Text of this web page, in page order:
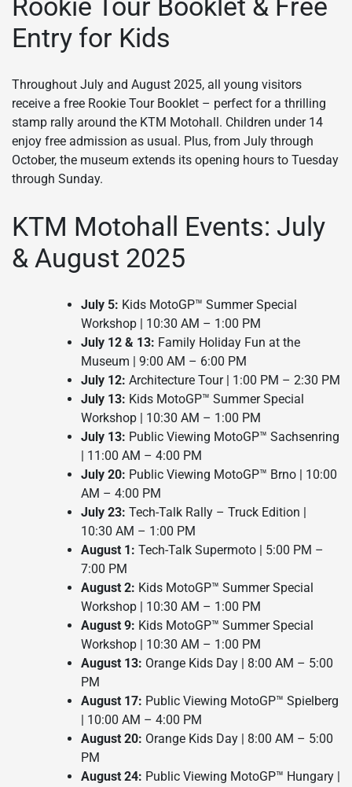
Entry for Kids
Throughout July and August 2025, all young visitors
receive a free Rookie Tour Booklet – perfect for a thrilling
stamp rally around the KTM Motohall. Children under 14
enjoy free admission as usual. Plus, from July through
October, the museum extends its opening hours to Tuesday
through Sunday.
KTM Motohall Events: July
& August 2025
July 5: Kids MotoGP™ Summer Special
Workshop | 10:30 AM – 1:00 PM
July 12 & 13: Family Holiday Fun at the
Museum | 9:00 AM – 6:00 PM
July 12: Architecture Tour | 1:00 PM – 2:30 PM
July 13: Kids MotoGP™ Summer Special
Workshop | 10:30 AM – 1:00 PM
July 13: Public Viewing MotoGP™ Sachsenring
| 11:00 AM – 4:00 PM
July 20: Public Viewing MotoGP™ Brno | 10:00
AM – 4:00 PM
July 23: Tech-Talk Rally – Truck Edition |
10:30 AM – 1:00 PM
August 1: Tech-Talk Supermoto | 5:00 PM –
7:00 PM
August 2: Kids MotoGP™ Summer Special
Workshop | 10:30 AM – 1:00 PM
August 9: Kids MotoGP™ Summer Special
Workshop | 10:30 AM – 1:00 PM
August 13: Orange Kids Day | 8:00 AM – 5:00
PM
August 17: Public Viewing MotoGP™ Spielberg
| 10:00 AM – 4:00 PM
August 20: Orange Kids Day | 8:00 AM – 5:00
PM
August 24: Public Viewing MotoGP™ Hungary |